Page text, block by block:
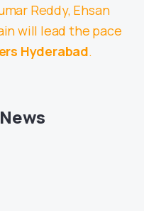
Reddy, Ehsan
will lead the pace
Hyderabad.